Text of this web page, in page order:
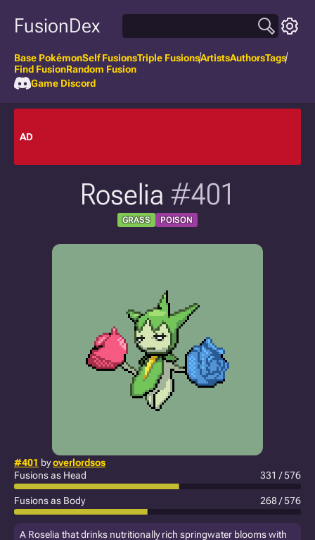
FusionDex
Base PokémonSelf FusionsTriple FusionsArtistsAuthorsTags
Find FusionRandom Fusion
Game Discord
AD
Roselia #401
GRASS POISON
#401 byoverlordsos
Fusions as Head
331 / 576
Fusions as Body 268 / 576
A Roselia that drinks nutritionally rich springwater blooms with